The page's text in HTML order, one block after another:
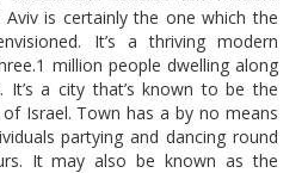
Aviv is certainly the one which the
It’s a thriving modern
million people dwelling along
It’s a city that’s known to be the
Israel. Town has a by no means
partying and dancing round
It may also be known as the